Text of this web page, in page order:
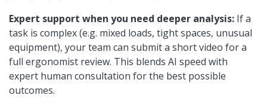
Expert support when you need deeper analysis: If a
task is complex (e.g. mixed loads, tight spaces, unusual
equipment), your team can submit a short video for a
full ergonomist review. This blends AI speed with
expert human consultation for the best possible
outcomes.